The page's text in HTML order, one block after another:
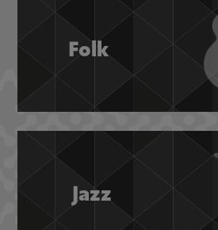
Folk
Jazz